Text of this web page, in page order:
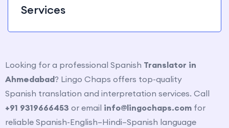
Services
Looking for a professional Spanish Translator in
Ahmedabad? Lingo Chaps offers top-quality
Spanish translation and interpretation services. Call
+91 9319666453 or email info@lingochaps.com for
reliable Spanish-English–Hindi–Spanish language